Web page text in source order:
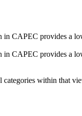
CAPEC provides a
CAPEC provides a
categories within that